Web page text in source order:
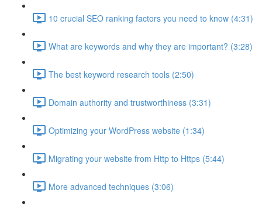
10 crucial SEO ranking factors you need to know (4:31)
What are keywords and why they are important? (3:28)
The best keyword research tools (2:50)
Domain authority and trustworthiness (3:31)
Optimizing your WordPress website (1:34)
Migrating your website from Http to Https (5:44)
More advanced techniques (3:06)